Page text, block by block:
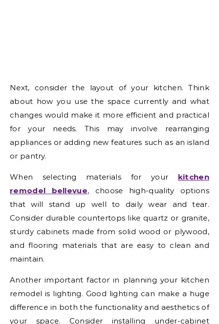
Next, consider the layout of your kitchen. Think
about how you use the space currently and what
changes would make it more efficient and practical
for your needs. This may involve rearranging
appliances or adding new features such as an island
or pantry.
When selecting materials for your kitchen
remodel bellevue, choose high-quality options
that will stand up well to daily wear and tear.
Consider durable countertops like quartz or granite,
sturdy cabinets made from solid wood or plywood,
and flooring materials that are easy to clean and
maintain.
Another important factor in planning your kitchen
remodel is lighting. Good lighting can make a huge
difference in both the functionality and aesthetics of
your space. Consider installing under-cabinet